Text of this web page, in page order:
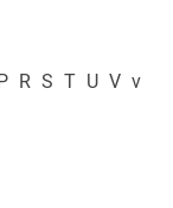
R S T U V v